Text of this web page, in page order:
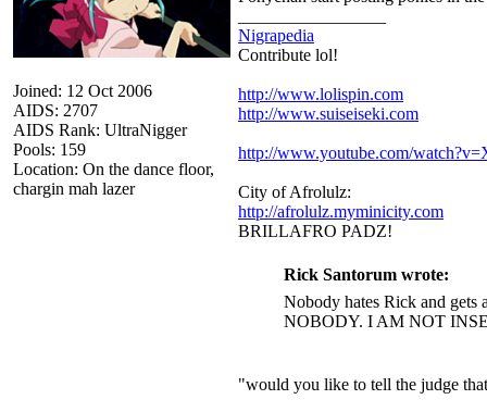
Joined: 12 Oct 2006
AIDS: 2707
AIDS Rank: UltraNigger
Pools: 159
Location: On the dance floor,
chargin mah lazer
Nigrapedia
Contribute lol!
http://www.lolispin.com
http://www.suiseiseki.com
http://www.youtube.com/
City of Afrolulz:
http://afrolulz.myminicity.com
BRILLAFRO PADZ!
Rick Santorum wrote:
Nobody hates Rick and gets
NOBODY. I AM NOT
"would you like to tell the judge